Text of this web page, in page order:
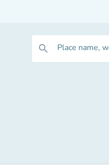
search Place name,